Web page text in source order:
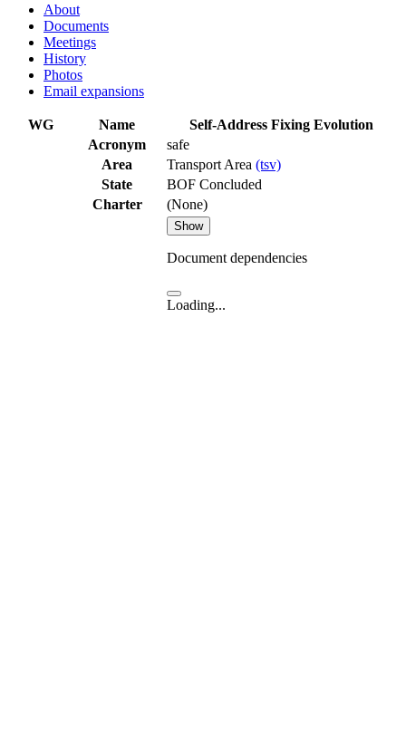
About
Documents
Meetings
History
Photos
Email expansions
WG Name
Self-Address Fixing Evolution
Acronym
safe
Area
Transport Area (tsv)
State
BOF Concluded
Charter
(None)
Show
Document dependencies
Loading...